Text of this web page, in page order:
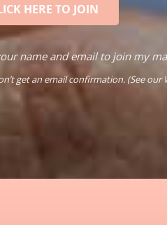
HERE TO JOIN
name and email to join my
get an email confirmation. (See our